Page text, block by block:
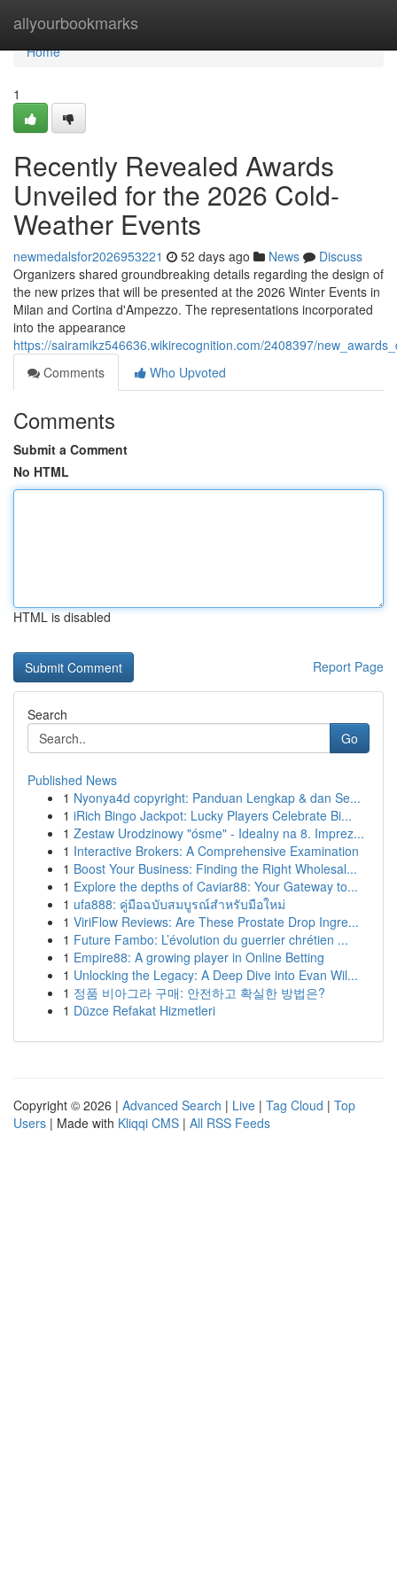
allyourbookmarks
Home
Home
1
Recently Revealed Awards
Unveiled for the 2026 Cold-
Weather Events
newmedalsfor2026953221 52 days ago News
Discuss
Organizers shared groundbreaking details regarding the design of
the new prizes that will be presented at the 2026 Winter Events in
Milan and Cortina d'Ampezzo. The representations incorporated
into the appearance
https://sairamikz546636.wikirecognition.com/2408397/
Comments
Who Upvoted
Comments
Submit a Comment
No HTML
HTML is disabled
Report Page
Search
Go
Published News
1 Nyonya4d copyright: Panduan Lengkap & dan Se...
1 iRich Bingo Jackpot: Lucky Players Celebrate Bi...
1 Zestaw Urodzinowy "ósme" - Idealny na 8. Imprez...
1 Interactive Brokers: A Comprehensive Examination
1 Boost Your Business: Finding the Right Wholesal...
1 Explore the depths of Caviar88: Your Gateway to...
1 ufa888: คู่มือฉบับสมบูรณ์สำหรับมือใหม่
1 ViriFlow Reviews: Are These Prostate Drop Ingre...
1 Future Fambo: L’évolution du guerrier chrétien ...
1 Empire88: A growing player in Online Betting
1 Unlocking the Legacy: A Deep Dive into Evan Wil...
1 정품 비아그라 구매: 안전하고 확실한 방법은?
1 Düzce Refakat Hizmetleri
Copyright © 2026 | Advanced Search | Live | Tag Cloud | Top
Users | Made with Kliqqi CMS | All RSS Feeds